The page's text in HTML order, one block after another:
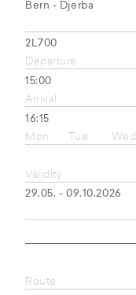
Bern - Djerba
2L700
Departure
15:00
Arrival
16:15
Mon
Tue Wed
Validity
29.05. - 09.10.2026
Route